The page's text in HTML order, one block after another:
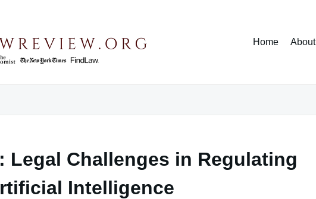
Home About
Legal Challenges in Regulating
Intelligence